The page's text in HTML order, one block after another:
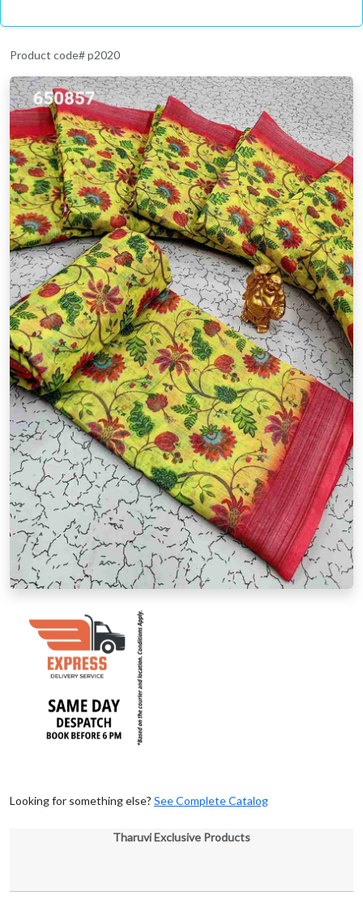
Product code# p2020
Looking for something else? See Complete Catalog
Tharuvi Exclusive Products